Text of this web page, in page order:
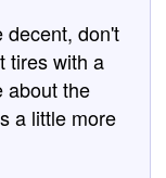
decent, don't
tires with a
about the
a little more